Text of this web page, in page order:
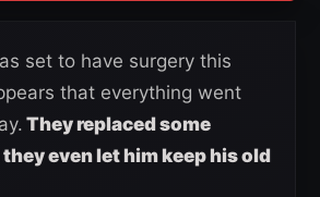
set to have surgery this
that everything went
They replaced some
even let him keep his old